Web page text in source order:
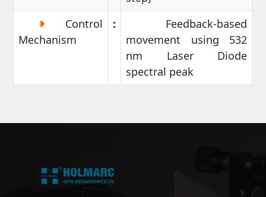
Control
Mechanism
:
Feedback-based
movement using 532
nm Laser Diode
spectral peak